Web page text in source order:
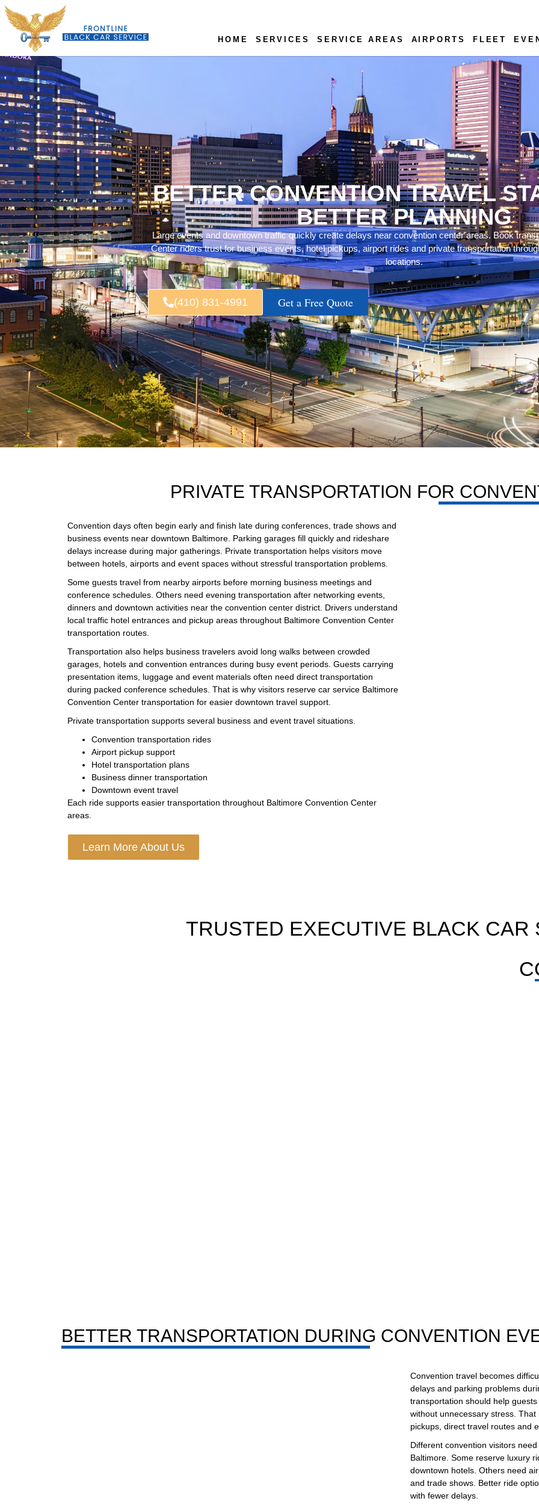
HOME SERVICES SERVICE AREAS AIRPORTS FLEET
BETTER CONVENTION TRAVEL
BETTER PLANNING
Large events and downtown traffic quickly create delays near convention center areas. Book
Center riders trust for business events, hotel pickups, airport rides and private transportation
locations.
(410) 831-4991 Get a Free Quote
PRIVATE TRANSPORTATION FOR
Convention days often begin early and finish late during conferences, trade shows and
business events near downtown Baltimore. Parking garages fill quickly and rideshare
delays increase during major gatherings. Private transportation helps visitors move
between hotels, airports and event spaces without stressful transportation problems.
Some guests travel from nearby airports before morning business meetings and
conference schedules. Others need evening transportation after networking events,
dinners and downtown activities near the convention center district. Drivers understand
local traffic hotel entrances and pickup areas throughout Baltimore Convention Center
transportation routes.
Transportation also helps business travelers avoid long walks between crowded
garages, hotels and convention entrances during busy event periods. Guests carrying
presentation items, luggage and event materials often need direct transportation
during packed conference schedules. That is why visitors reserve car service Baltimore
Convention Center transportation for easier downtown travel support.
Private transportation supports several business and event travel situations.
Convention transportation rides
Airport pickup support
Hotel transportation plans
Business dinner transportation
Downtown event travel
Each ride supports easier transportation throughout Baltimore Convention Center
areas.
Learn More About Us
TRUSTED EXECUTIVE BLACK CAR
BETTER TRANSPORTATION DURING CONVENTION
Convention travel becomes
delays and parking problems
transportation should help
without unnecessary stress.
pickups, direct travel routes and
Different convention visitors
Baltimore. Some reserve luxury
downtown hotels. Others need
and trade shows. Better ride
with fewer delays.